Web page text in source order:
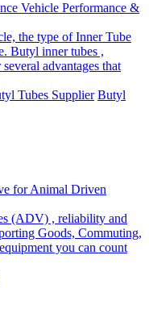
Vehicle Performance &
the type of Inner Tube
Butyl inner tubes ,
advantages that
Tubes Supplier Butyl
for Animal Driven
(ADV) , reliability and
Goods, Commuting,
you can count